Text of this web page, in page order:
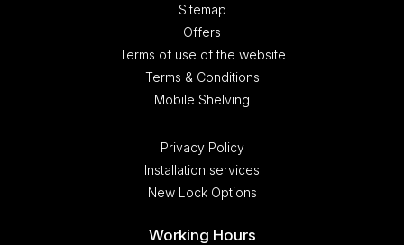
Sitemap
Offers
Terms of use of the website
Terms & Conditions
Mobile Shelving
Privacy Policy
Installation services
New Lock Options
Working Hours